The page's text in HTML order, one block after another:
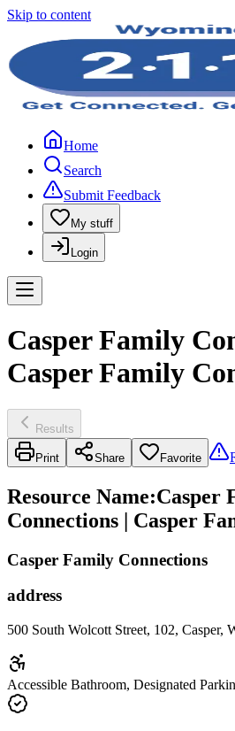
Skip to content
Home
Search
Submit Feedback
My stuff
Login
Casper Family
Casper Family
Results
Print Share Favorite
Resource Name:Casper
Connections | Casper
Casper Family Connections
address
500 South Wolcott Street, 102, Casper,
Accessible Bathroom, Designated